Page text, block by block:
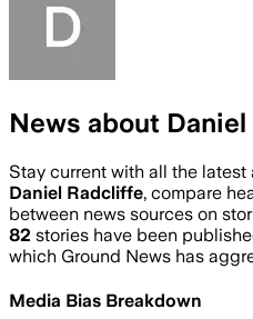
News about
Stay current with all the
Daniel Radcliffe, compare
between news sources on
82 stories have been
which Ground News has
Media Bias Breakdown